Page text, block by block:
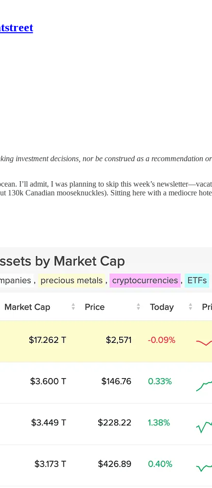
investment decisions, nor be construed as a recommendation
I’ll admit, I was planning to skip this week’s
Canadian mooseknuckles). Sitting here with a mediocre